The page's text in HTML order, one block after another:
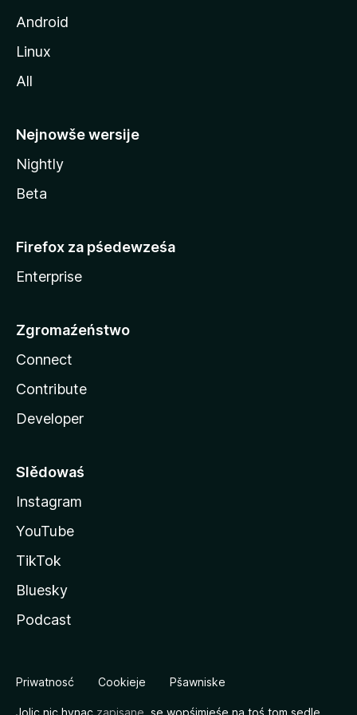
Android
Linux
All
Nejnowše wersije
Nightly
Beta
Firefox za pśedewześa
Enterprise
Zgromaźeństwo
Connect
Contribute
Developer
Slědowaś
Instagram
YouTube
TikTok
Bluesky
Podcast
Priwatnosć Cookieje Pšawniske
Jolic nic hynac zapisane , se wopśimjeśe na toś tom sedle